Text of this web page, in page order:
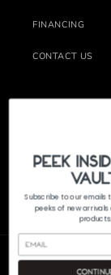
FINANCING
CONTACT US
Email
PeEk
Subscribe to our emails
peeks of new
products.